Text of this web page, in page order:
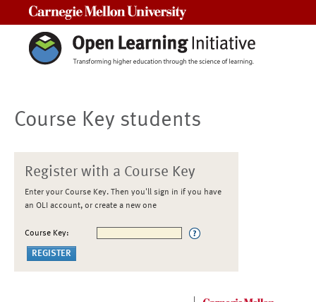
Course Key students
Register with a Course Key
Enter your Course Key. Then you'll sign in if you have
an OLI account, or create a new one
Course Key: